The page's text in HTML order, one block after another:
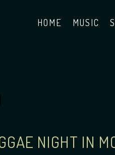
HOME MUSIC
NIGHT IN